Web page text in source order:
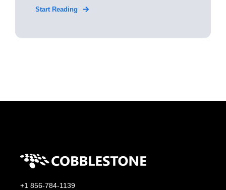
Start Reading
+1 856-784-1139